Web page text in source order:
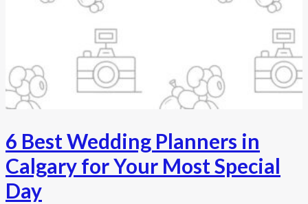
6 Best Wedding Planners in
Calgary for Your Most Special
Day